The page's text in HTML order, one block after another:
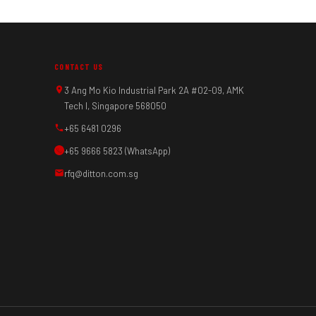
CONTACT US
3 Ang Mo Kio Industrial Park 2A #02-09, AMK
Tech I, Singapore 568050
+65 6481 0296
+65 9666 5823 (WhatsApp)
rfq@ditton.com.sg